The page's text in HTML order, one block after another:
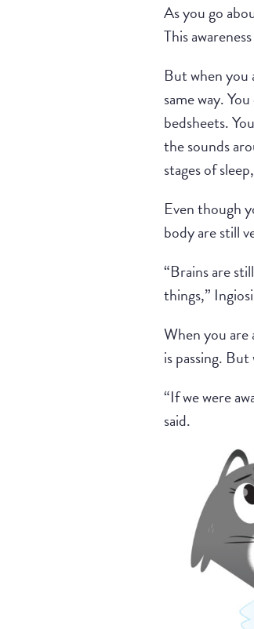
As you go
This
But when you
same way.
bedsheets.
the sounds
stages of
Even though
body are still
“Brains are
things,”
When you are
is passing.
“If we were
said.